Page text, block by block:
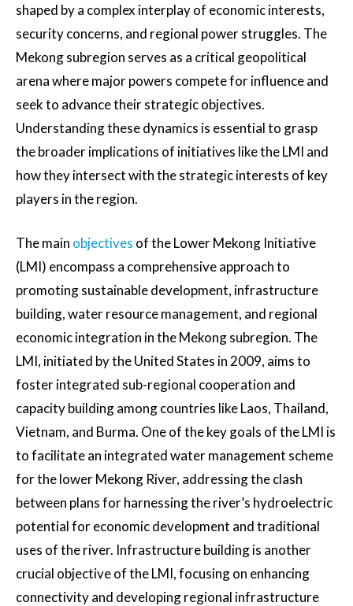
shaped by a complex interplay of economic interests,
security concerns, and regional power struggles. The
Mekong subregion serves as a critical geopolitical
arena where major powers compete for influence and
seek to advance their strategic objectives.
Understanding these dynamics is essential to grasp
the broader implications of initiatives like the LMI and
how they intersect with the strategic interests of key
players in the region.
The main objectives of the Lower Mekong Initiative
(LMI) encompass a comprehensive approach to
promoting sustainable development, infrastructure
building, water resource management, and regional
economic integration in the Mekong subregion. The
LMI, initiated by the United States in 2009, aims to
foster integrated sub-regional cooperation and
capacity building among countries like Laos, Thailand,
Vietnam, and Burma. One of the key goals of the LMI is
to facilitate an integrated water management scheme
for the lower Mekong River, addressing the clash
between plans for harnessing the river’s hydroelectric
potential for economic development and traditional
uses of the river. Infrastructure building is another
crucial objective of the LMI, focusing on enhancing
connectivity and developing regional infrastructure